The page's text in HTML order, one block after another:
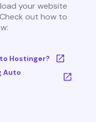
your website
out how to
Hostinger?
Auto